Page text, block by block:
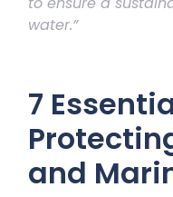
water.”
7
and